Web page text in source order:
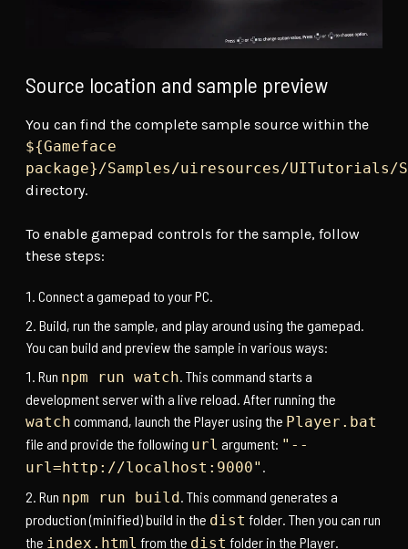
Source location and sample preview
You can find the complete sample source within the
${Gameface
package}/Samples/uiresources/UITutorials/
directory.
To enable gamepad controls for the sample, follow
these steps:
Connect a gamepad to your PC.
Build, run the sample, and play around using the gamepad.
You can build and preview the sample in various ways:
Run npm run watch . This command starts a
development server with a live reload. After running the
watch command, launch the Player using the Player.bat
file and provide the following url argument: "--
url=http://localhost:9000"
Run npm run build . This command generates a
production (minified) build in the dist folder. Then you can run
the index.html from the dist folder in the Player.